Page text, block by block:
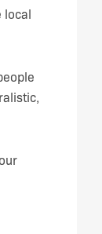
local